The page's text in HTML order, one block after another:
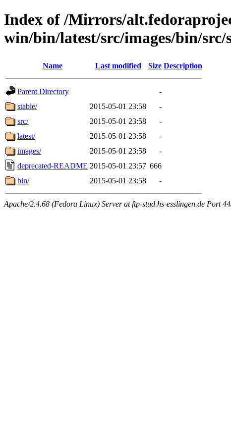
Index of /Mirrors/
win/bin/latest/src/images/bin/src/
Name Last modified Size Description
Parent Directory
-
stable/
2015-05-01 23:58
-
src/
2015-05-01 23:58
-
latest/
2015-05-01 23:58
-
images/
2015-05-01 23:58
-
deprecated-README 2015-05-01 23:57 666
bin/
2015-05-01 23:58 -
Apache/2.4.68 (Fedora Linux) Server at ftp-stud.hs-esslingen.de Port